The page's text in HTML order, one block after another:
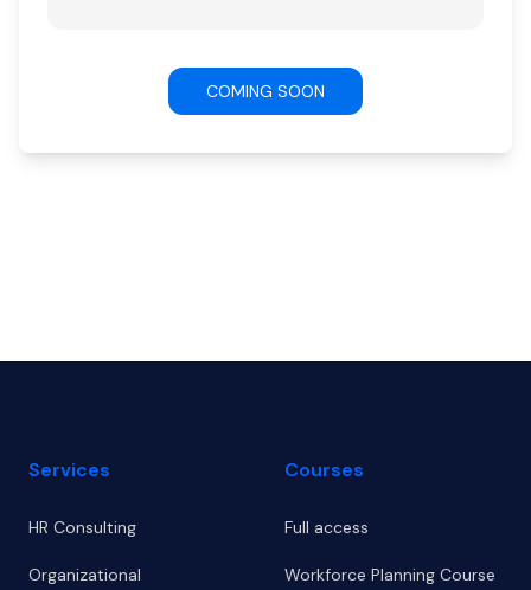
COMING SOON
Services
HR Consulting
Organizational
Courses
Full access
Workforce Planning Course